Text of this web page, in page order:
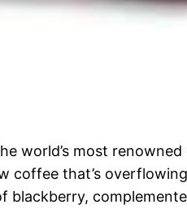
world’s most
coffee that’s